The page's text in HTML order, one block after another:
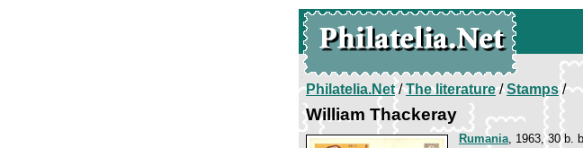
Philatelia.Net/The literature/Stamps/
William Thackeray
Rumania, 1963, 30 b.